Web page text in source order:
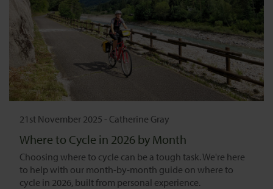
21st November 2025 - Catherine Gray
Where to Cycle in 2026 by Month
Choosing where to cycle can be a tough task. We're here
to help with our month-by-month guide on where to
cycle in 2026, built from personal experience.